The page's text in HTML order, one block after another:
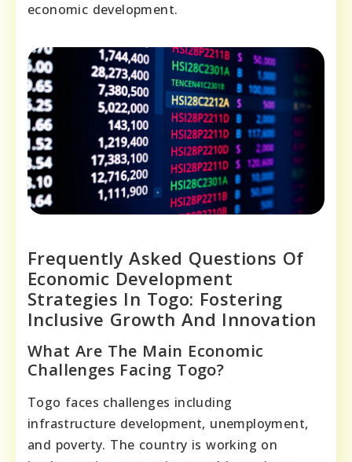
economic development.
Frequently Asked Questions Of
Economic Development
Strategies In Togo: Fostering
Inclusive Growth And Innovation
What Are The Main Economic
Challenges Facing Togo?
Togo faces challenges including
infrastructure development, unemployment,
and poverty. The country is working on